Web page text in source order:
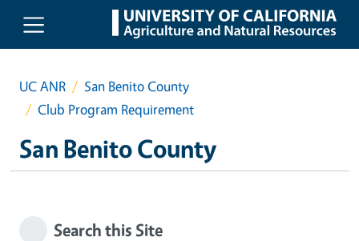
Skip to main content
UC ANR
San Benito County
Club Program Requirement
San Benito County
Search this Site